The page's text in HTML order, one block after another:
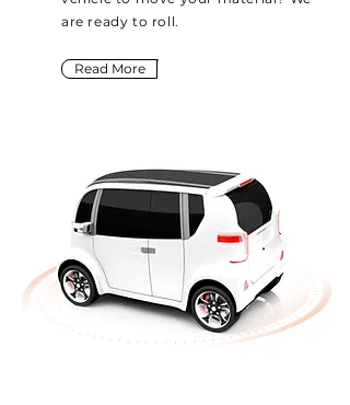
are ready to roll.
Read More